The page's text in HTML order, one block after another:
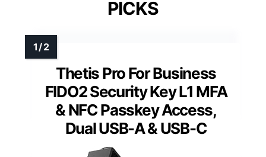
PICKS
Thetis Pro For Business
FIDO2 Security Key L1 MFA
& NFC Passkey Access,
Dual USB-A & USB-C